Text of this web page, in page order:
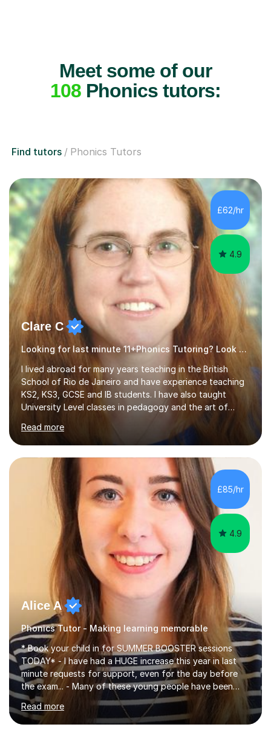
Meet some of our
108Phonics tutors:
Find tutors Phonics Tutors
£62/hr
4.9
Clare C
Looking for last minute 11+Phonics Tutoring? Look no further!
I lived abroad for many years teaching in the British
School of Rio de Janeiro and have experience teaching
KS2, KS3, GCSE and IB students. I have also taught
University Level classes in pedagogy and the art of
and encouraging those with learning difficulties to reach
their full potential. During my time at the British School I
taught Key Stage 3 ICT we covered topics like video
making, podcasts, spreadsheets, databases, word-
processing, e-safety, communications, project
management, hardware and software, using a variety of
different software...
Read more
£85/hr
4.9
Alice A
Phonics Tutor - Making learning memorable
* Book your child in for SUMMER BOOSTER sessions
TODAY* - I have had a HUGE increase this year in last
minute requests for support, even for the day before
the exam... - Many of these young people have been
worrying about their GCSEs and A Levels behind closed
doors and parents have realised too late that they need
support. - If your child is in secondary school or 6th
Read more